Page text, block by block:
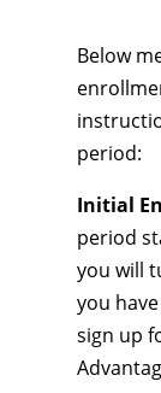
Below
period:
Initial
period
you will
you
sign up